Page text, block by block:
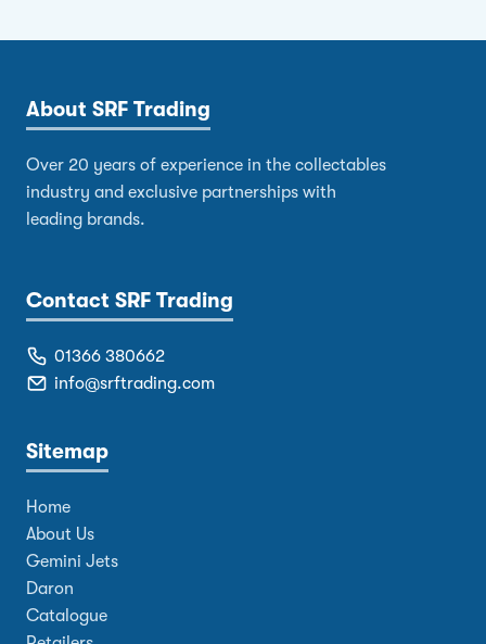
About SRF Trading
Over 20 years of experience in the collectables
industry and exclusive partnerships with
leading brands.
Contact SRF Trading
01366 380662
info@srftrading.com
Sitemap
Home
About Us
Gemini Jets
Daron
Catalogue